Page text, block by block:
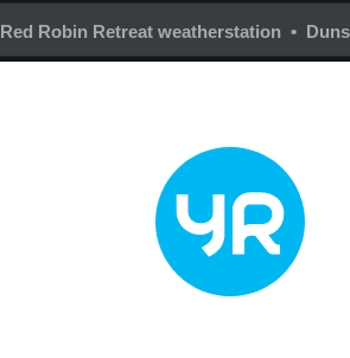
Red Robin Retreat weatherstation •